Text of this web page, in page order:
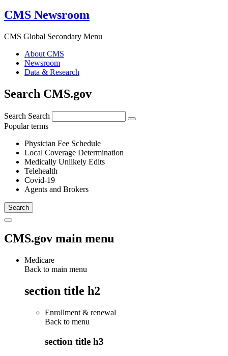
CMS Newsroom
CMS Global Secondary Menu
About CMS
Newsroom
Data & Research
Search CMS.gov
Search Search
Popular terms
Physician Fee Schedule
Local Coverage Determination
Medically Unlikely Edits
Telehealth
Covid-19
Agents and Brokers
CMS.gov main menu
Medicare
Back to main menu
section title h2
Enrollment & renewal
Back to menu
section title h3